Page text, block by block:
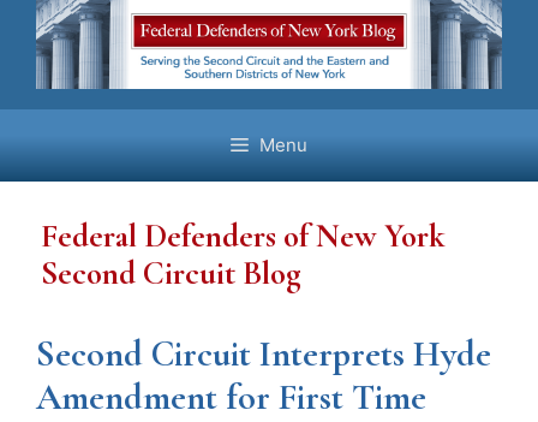
Skip
content
Menu
Federal Defenders of New York
Second Circuit Blog
Second Circuit Interprets Hyde
Amendment for First Time